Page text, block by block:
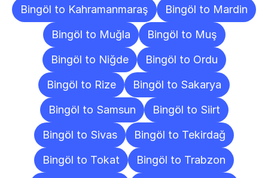
Bingöl to Kahramanmaraş
Bingöl to Mardin
Bingöl to Muğla
Bingöl to Muş
Bingöl to Niğde
Bingöl to Ordu
Bingöl to Rize
Bingöl to Sakarya
Bingöl to Samsun
Bingöl to Siirt
Bingöl to Sivas
Bingöl to Tekirdağ
Bingöl to Tokat
Bingöl to Trabzon